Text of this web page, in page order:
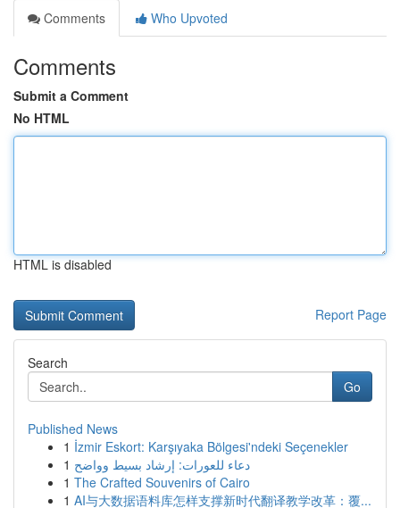
Comments
Who Upvoted
Comments
Submit a Comment
No HTML
HTML is disabled
Report Page
Search
Go
Published News
1 İzmir Eskort: Karşıyaka Bölgesi'ndeki Seçenekler
1 دعاء للعورات: إرشاد بسيط وواضح
1 The Crafted Souvenirs of Cairo
1 AI与大数据语料库怎样支撑新时代翻译教学改革：覆...